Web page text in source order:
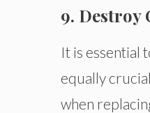
9.
It is
equally
when